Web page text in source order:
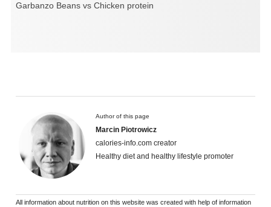
Garbanzo Beans vs Chicken protein
Author of this page
Marcin Piotrowicz
calories-info.com creator
Healthy diet and healthy lifestyle promoter
All information about nutrition on this website was created with help of information